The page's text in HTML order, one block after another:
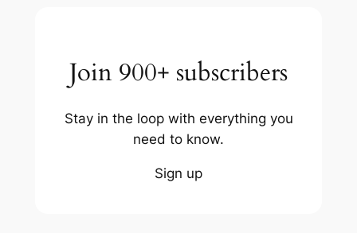
Join 900+ subscribers
Stay in the loop with everything you
need to know.
Sign up